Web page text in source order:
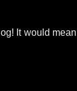
It would mean